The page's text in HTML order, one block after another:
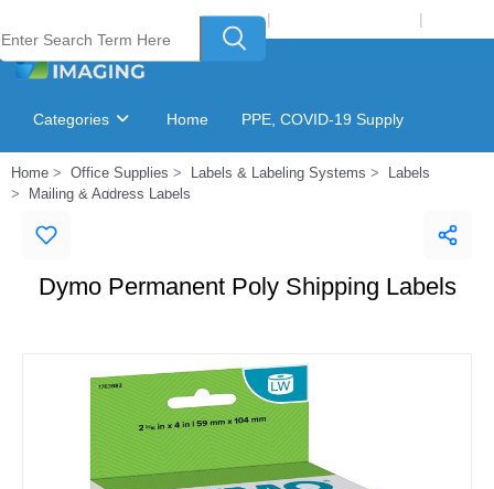
Welcome to Laser Plus Imaging, LLC | |
Categories Home PPE, COVID-19 Supply
Ink & Toner Finder GSA Catalog
Home Office Supplies Labels & Labeling Systems
Labels
Mailing & Address Labels
Dymo Permanent Poly Shipping Labels